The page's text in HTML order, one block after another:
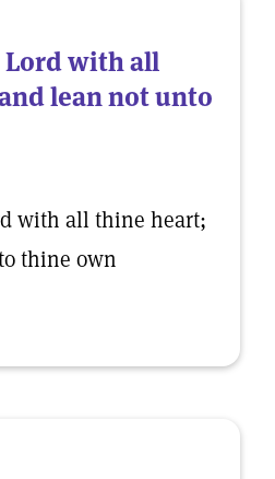
with all
lean not unto
with all thine heart;
thine own